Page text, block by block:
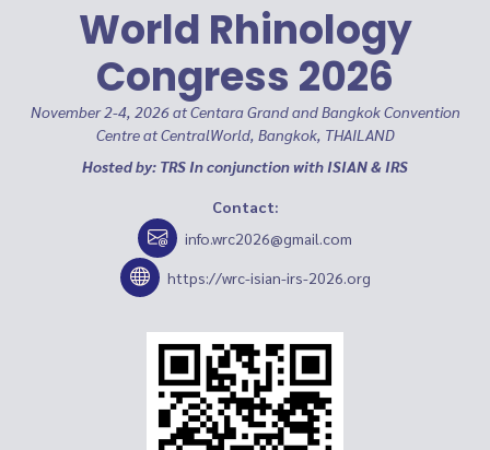
World Rhinology
Congress 2026
November 2-4, 2026 at Centara Grand and Bangkok Convention
Centre at CentralWorld, Bangkok, THAILAND
Hosted by: TRS In conjunction with ISIAN & IRS
Contact:
info.wrc2026@gmail.com
https://wrc-isian-irs-2026.org